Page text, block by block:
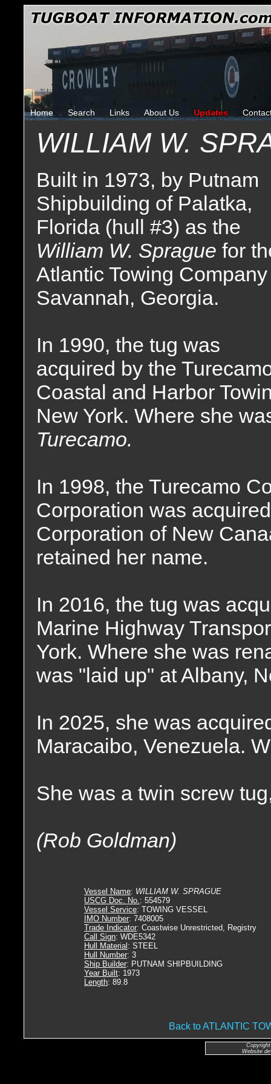
Home Search Links About Us Updates
WILLIAM W.
Built in 1973, by Putnam
Shipbuilding of Palatka,
Florida (hull #3) as the
William W. Sprague for
Atlantic Towing
Savannah, Georgia.
In 1990, the tug was
acquired by the
Coastal and Harbor
New York. Where she
Turecamo.
In 1998, the Turecamo
Corporation was
Corporation of New
retained her name.
In 2016, the tug was
Marine Highway
York. Where she was
was "laid up" at Albany,
In 2025, she was
Maracaibo, Venezuela.
She was a twin screw
(Rob Goldman)
Vessel Name: WILLIAM W. SPRAGUE
USCG Doc. No.: 554579
Vessel Service: TOWING VESSEL
IMO Number: 7408005
Trade Indicator: Coastwise Unrestricted, Registry
Call Sign: WDE5342
Hull Material : STEEL
Hull Number: 3
Ship Builder: PUTNAM SHIPBUILDING
Year Built: 1973
Length: 89.8
Back to ATLANTIC
Website